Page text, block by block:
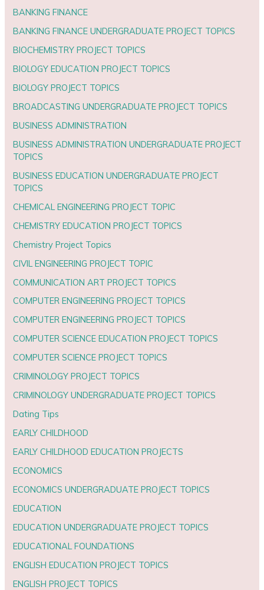
BANKING FINANCE
BANKING FINANCE UNDERGRADUATE PROJECT TOPICS
BIOCHEMISTRY PROJECT TOPICS
BIOLOGY EDUCATION PROJECT TOPICS
BIOLOGY PROJECT TOPICS
BROADCASTING UNDERGRADUATE PROJECT TOPICS
BUSINESS ADMINISTRATION
BUSINESS ADMINISTRATION UNDERGRADUATE PROJECT
TOPICS
BUSINESS EDUCATION UNDERGRADUATE PROJECT
TOPICS
CHEMICAL ENGINEERING PROJECT TOPIC
CHEMISTRY EDUCATION PROJECT TOPICS
Chemistry Project Topics
CIVIL ENGINEERING PROJECT TOPIC
COMMUNICATION ART PROJECT TOPICS
COMPUTER ENGINEERING PROJECT TOPICS
COMPUTER ENGINEERING PROJECT TOPICS
COMPUTER SCIENCE EDUCATION PROJECT TOPICS
COMPUTER SCIENCE PROJECT TOPICS
CRIMINOLOGY PROJECT TOPICS
CRIMINOLOGY UNDERGRADUATE PROJECT TOPICS
Dating Tips
EARLY CHILDHOOD
EARLY CHILDHOOD EDUCATION PROJECTS
ECONOMICS
ECONOMICS UNDERGRADUATE PROJECT TOPICS
EDUCATION
EDUCATION UNDERGRADUATE PROJECT TOPICS
EDUCATIONAL FOUNDATIONS
ENGLISH EDUCATION PROJECT TOPICS
ENGLISH PROJECT TOPICS